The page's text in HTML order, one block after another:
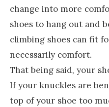
change into more
shoes to hang out and
climbing shoes can fit
necessarily comfort.
That being said, your
If your knuckles are
top of your shoe too